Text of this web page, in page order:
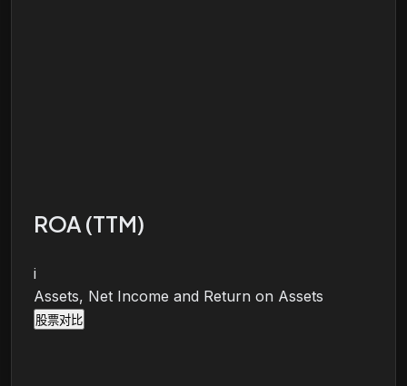
ROA (TTM)
i
Assets, Net Income and Return on Assets
股票对比